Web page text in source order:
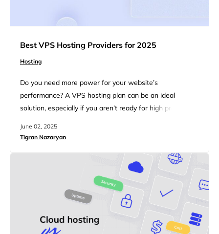
Best VPS Hosting Providers for 2025
Hosting
Do you need more power for your website’s
performance? A VPS hosting plan can be an ideal
solution, especially if you aren’t ready for high prices. A
computer that works like your own private space online.
June 02, 2025
Tigran Nazaryan